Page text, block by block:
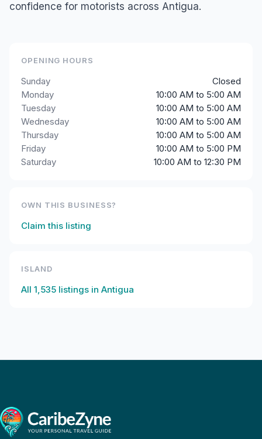
confidence for motorists across Antigua.
OPENING HOURS
Sunday
Closed
Monday
10:00 AM to 5:00 AM
Tuesday
10:00 AM to 5:00 AM
Wednesday
10:00 AM to 5:00 AM
Thursday
10:00 AM to 5:00 AM
Friday
10:00 AM to 5:00 PM
Saturday
10:00 AM to 12:30 PM
OWN THIS BUSINESS?
Claim this listing
ISLAND
All 1,535 listings in Antigua